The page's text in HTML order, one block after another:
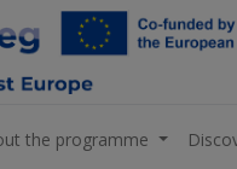
the programme